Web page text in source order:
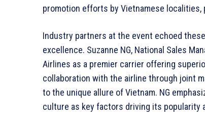
promotion efforts by Vietnamese
Industry partners at the event echoed
excellence. Suzanne NG, National Sales
Airlines as a premier carrier offering
collaboration with the airline through joint
to the unique allure of Vietnam. NG
culture as key factors driving its popularity